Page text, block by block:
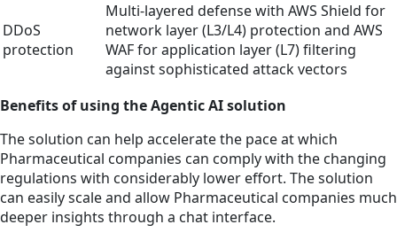
DDoS
protection
Multi-layered defense with AWS Shield for
network layer (L3/L4) protection and AWS
WAF for application layer (L7) filtering
against sophisticated attack vectors
Benefits of using the Agentic AI solution
The solution can help accelerate the pace at which
Pharmaceutical companies can comply with the changing
regulations with considerably lower effort. The solution
can easily scale and allow Pharmaceutical companies much
deeper insights through a chat interface.